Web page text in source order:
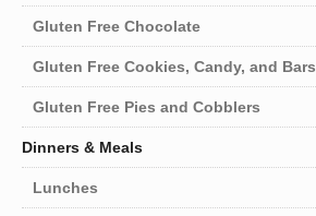
Gluten Free Chocolate
Gluten Free Cookies, Candy, and Bars
Gluten Free Pies and Cobblers
Dinners & Meals
Lunches